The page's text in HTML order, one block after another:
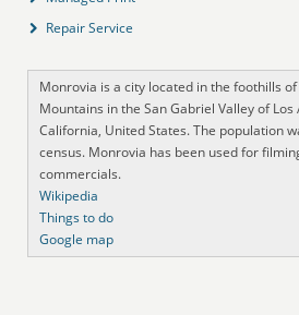
Repair Service
Monrovia is a city located in the foothills
Mountains in the San Gabriel Valley of Los
California, United States. The population
census. Monrovia has been used for
commercials.
Wikipedia
Things to do
Google map